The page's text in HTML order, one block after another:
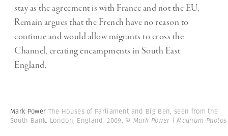
stay as the agreement is with France and not the EU,
Remain argues that the French have no reason to
continue and would allow migrants to cross the
Channel, creating encampments in South East
England.
Mark Power The Houses of Parliament and Big Ben, seen from the
South Bank. London, England. 2009. © Mark Power | Magnum Photos